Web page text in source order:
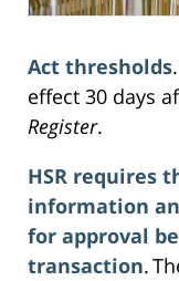
Act thresholds
effect 30 days
Register.
HSR requires
information
for approval
transaction.